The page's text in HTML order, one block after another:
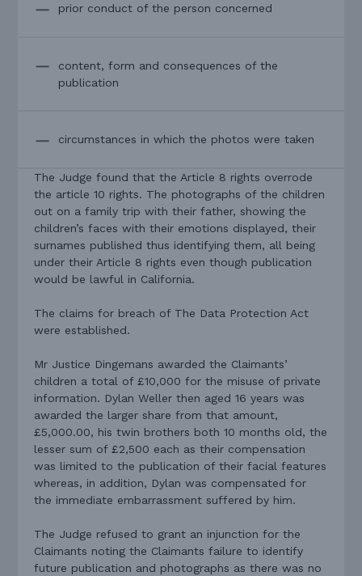
prior conduct of the person concerned
content, form and consequences of the
publication
circumstances in which the photos were taken
The Judge found that the Article 8 rights overrode
the article 10 rights. The photographs of the children
out on a family trip with their father, showing the
children’s faces with their emotions displayed, their
surnames published thus identifying them, all being
under their Article 8 rights even though publication
would be lawful in California.
The claims for breach of The Data Protection Act
were established.
Mr Justice Dingemans awarded the Claimants’
children a total of £10,000 for the misuse of private
information. Dylan Weller then aged 16 years was
awarded the larger share from that amount,
£5,000.00, his twin brothers both 10 months old, the
lesser sum of £2,500 each as their compensation
was limited to the publication of their facial features
whereas, in addition, Dylan was compensated for
the immediate embarrassment suffered by him.
The Judge refused to grant an injunction for the
Claimants noting the Claimants failure to identify
future publication and photographs as there was no